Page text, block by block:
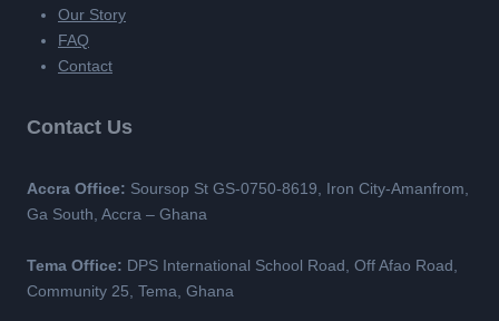
Our Story
FAQ
Contact
Contact Us
Accra Office: Soursop St GS-0750-8619, Iron City-Amanfrom,
Ga South, Accra – Ghana
Tema Office: DPS International School Road, Off Afao Road,
Community 25, Tema, Ghana